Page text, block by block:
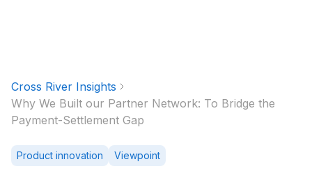
Cross River Insights
Why We Built our Partner Network: To Bridge the
Payment-Settlement Gap
Product innovation Viewpoint